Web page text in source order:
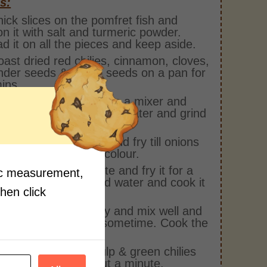
slices on the pomfret fish and
it with salt and turmeric powder.
it on all the pieces and keep aside.
dried red chilies, cinnamon, cloves,
seeds & cumin seeds on a pan for
the roasted spices in a mixer and
add coconut, vinegar & water and grind
a fine paste.
add oil & onions and fry till onions
golden brown in colour.
add the ground paste and fry it for a
and then add water and cook it
more.
fish into the gravy and mix well and
gravy simmer for sometime. Cook the
the tamarind pulp & green chilies
it simmer for about a minute.
measurement,
click